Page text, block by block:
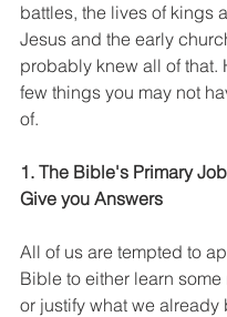
battles, the lives of kings
Jesus and the early
probably knew all of that.
few things you may not
of.
1. The Bible's Primary
Give you Answers
All of us are tempted to
Bible to either learn
or justify what we already